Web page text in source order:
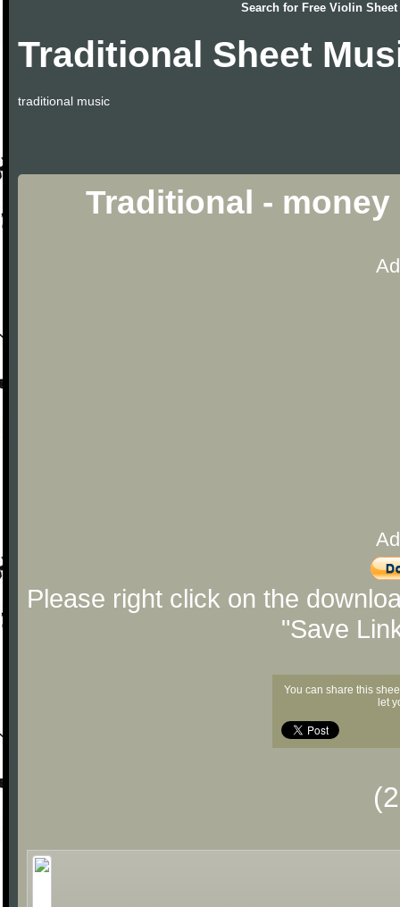
Search for Free Violin
Traditional Sheet
traditional music
Traditional -
Please right click on the
"Save
You can share this
let